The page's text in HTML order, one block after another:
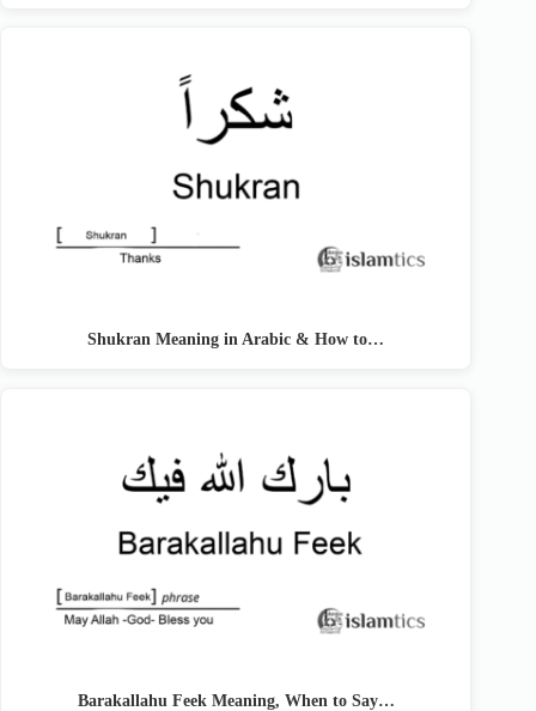
Shukran Meaning in Arabic & How to…
Barakallahu Feek Meaning, When to Say…